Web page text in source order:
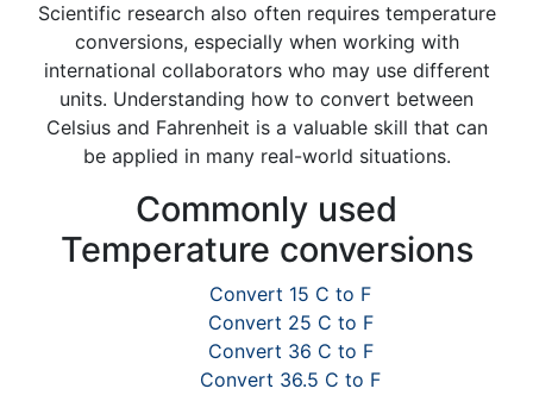
Scientific research also often requires temperature
conversions, especially when working with
international collaborators who may use different
units. Understanding how to convert between
Celsius and Fahrenheit is a valuable skill that can
be applied in many real-world situations.
Commonly used
Temperature conversions
Convert 15 C to F
Convert 25 C to F
Convert 36 C to F
Convert 36.5 C to F